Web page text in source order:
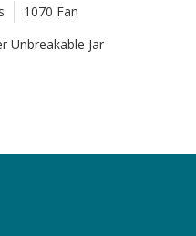
1070 Fan
Unbreakable Jar